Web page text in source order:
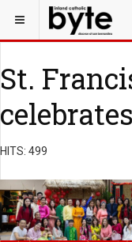
St.
HITS: 499